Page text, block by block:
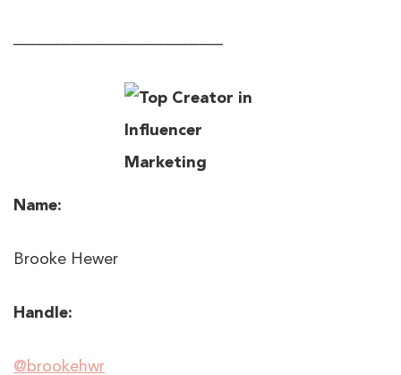
──────────────────
Name:
Brooke Hewer
Handle:
@brookehwr